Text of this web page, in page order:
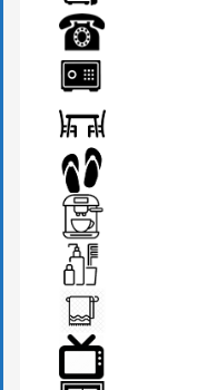
MINI BAR
PHONE
SAFE BOX
SEATS & TABLE
SLIPPERS
TEA MAKER
TOWEL